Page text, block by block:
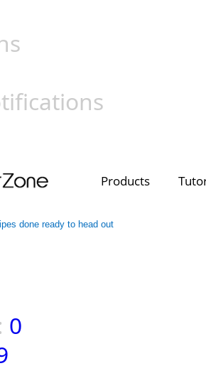
Products
done ready to head out
0